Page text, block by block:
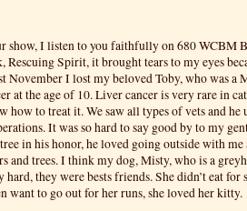
show, I listen to you faithfully on 680 WCBM
Rescuing Spirit, it brought tears to my eyes
November I lost my beloved Toby, who was a
at the age of 10. Liver cancer is very rare in
how to treat it. We saw all types of vets and he
It was so hard to say good by to my
in his honor, he loved going outside with
and trees. I think my dog, Misty, who is a
hard, they were bests friends. She didn’t eat for
want to go out for her runs, she loved her kitty.